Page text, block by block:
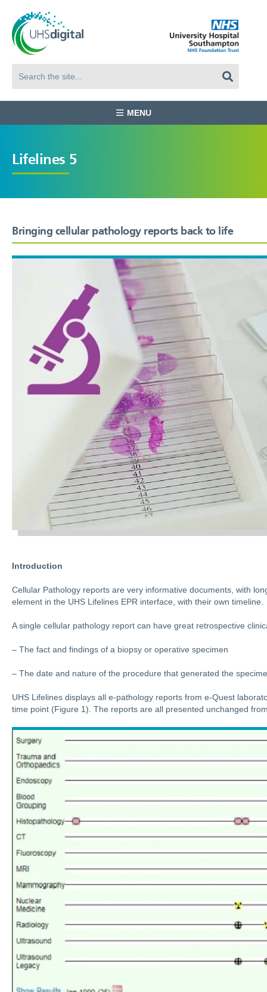
MENU
Lifelines 5
Bringing cellular pathology reports back to life
Introduction
Cellular Pathology reports are very informative documents, with
element in the UHS Lifelines EPR interface, with their own timeline.
A single cellular pathology report can have great retrospective
– The fact and findings of a biopsy or operative specimen
– The date and nature of the procedure that generated the
UHS Lifelines displays all e-pathology reports from e-Quest
time point (Figure 1). The reports are all presented unchanged